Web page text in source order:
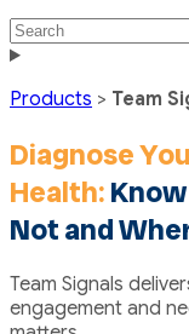
Search
the
Products > Team
Diagnose
Health:
Not and
Team Signals
engagement and